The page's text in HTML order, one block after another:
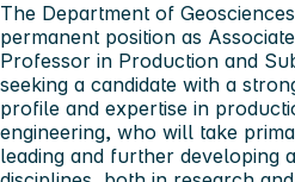
The Department of
permanent position as
Professor in Production and
seeking a candidate with a
profile and expertise in
engineering, who will take
leading and further developing